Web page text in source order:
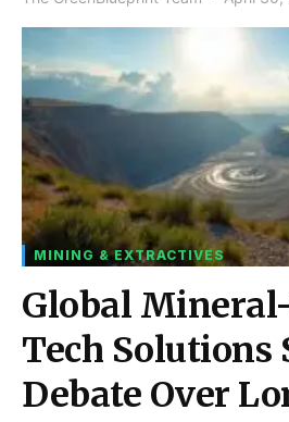
MINING & EXTRACTIVES
Global
Tech Solutions
Debate Over